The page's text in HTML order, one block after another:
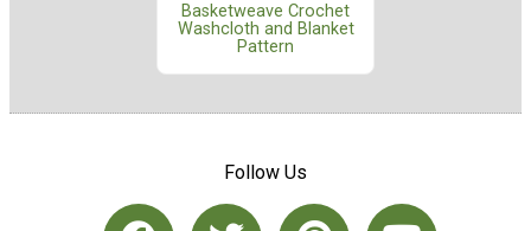
Basketweave Crochet
Washcloth and Blanket
Pattern
Follow Us